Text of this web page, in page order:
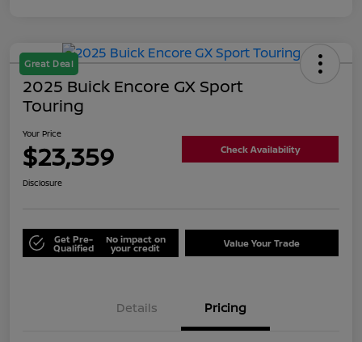
Great Deal
2025 Buick Encore GX Sport
Touring
Your Price
$23,359 Check Availability
Disclosure
Get Pre-
Qualified
No impact on
your credit Value Your Trade
Details Pricing